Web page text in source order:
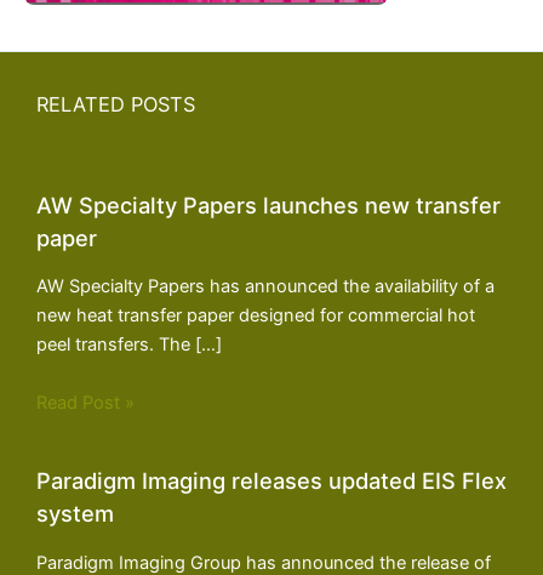
RELATED POSTS
AW Specialty Papers launches new transfer
paper
AW Specialty Papers has announced the availability of a
new heat transfer paper designed for commercial hot
peel transfers. The […]
Read Post »
Paradigm Imaging releases updated EIS Flex
system
Paradigm Imaging Group has announced the release of